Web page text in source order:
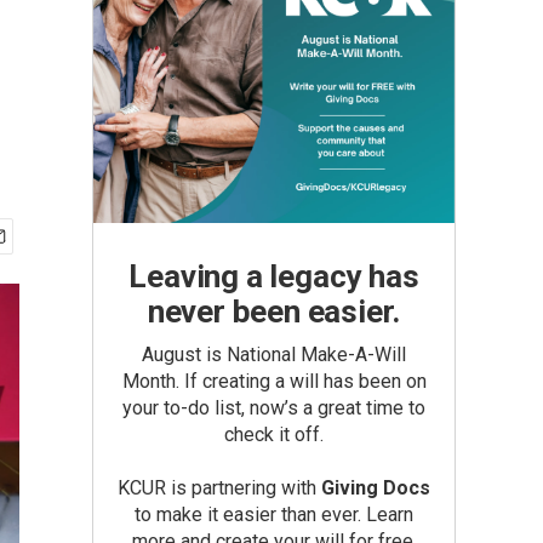
Leaving a legacy has
never been easier.
August is National Make-A-Will
Month. If creating a will has been on
your to-do list, now’s a great time to
check it off.
KCUR is partnering with Giving Docs
to make it easier than ever. Learn